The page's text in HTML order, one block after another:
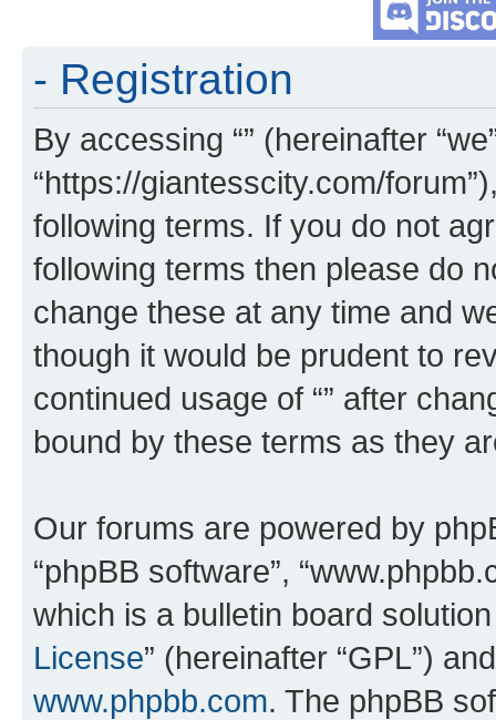
- Registration
By accessing “” (hereinafter
“https://giantesscity.com/
following terms. If you do not
following terms then please do
change these at any time and
though it would be prudent to
continued usage of “” after
bound by these terms as they
Our forums are powered by
“phpBB software”,
which is a bulletin board
License” (hereinafter “GPL”)
www.phpbb.com. The phpBB